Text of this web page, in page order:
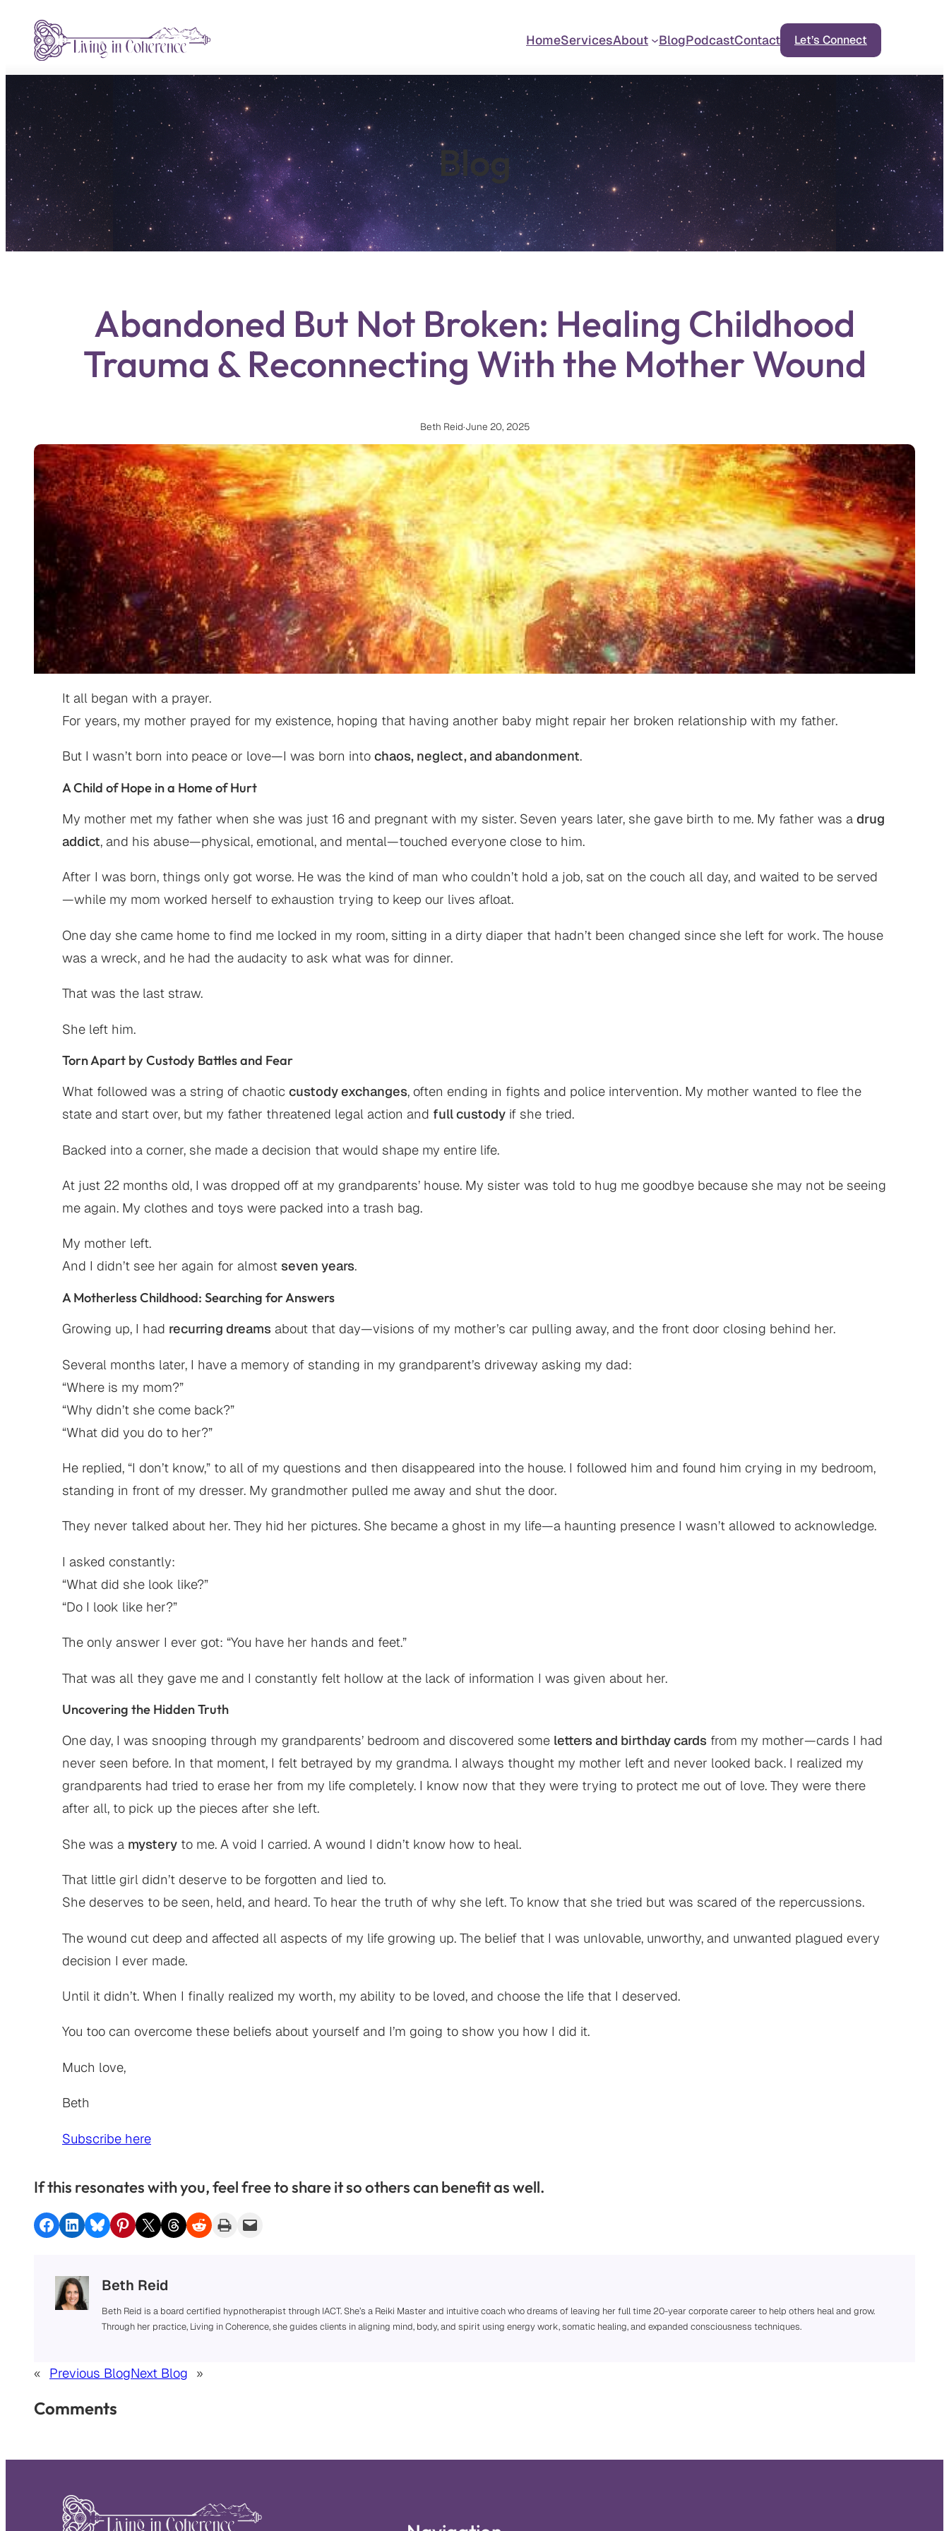
HomeServicesAbout BlogPodcastContact Let’s Connect
Blog
Abandoned But Not Broken: Healing Childhood
Trauma & Reconnecting With the Mother Wound
Beth Reid·June 20, 2025
It all began with a prayer.
For years, my mother prayed for my existence, hoping that having another baby might repair her broken relationship with my father.
But I wasn’t born into peace or love—I was born into chaos, neglect, and abandonment.
A Child of Hope in a Home of Hurt
My mother met my father when she was just 16 and pregnant with my sister. Seven years later, she gave birth to me. My father was a drug
addict, and his abuse—physical, emotional, and mental—touched everyone close to him.
After I was born, things only got worse. He was the kind of man who couldn’t hold a job, sat on the couch all day, and waited to be served
—while my mom worked herself to exhaustion trying to keep our lives afloat.
One day she came home to find me locked in my room, sitting in a dirty diaper that hadn’t been changed since she left for work. The house
was a wreck, and he had the audacity to ask what was for dinner.
That was the last straw.
She left him.
Torn Apart by Custody Battles and Fear
What followed was a string of chaotic custody exchanges, often ending in fights and police intervention. My mother wanted to flee the
state and start over, but my father threatened legal action and full custody if she tried.
Backed into a corner, she made a decision that would shape my entire life.
At just 22 months old, I was dropped off at my grandparents’ house. My sister was told to hug me goodbye because she may not be seeing
me again. My clothes and toys were packed into a trash bag.
My mother left.
And I didn’t see her again for almost seven years.
A Motherless Childhood: Searching for Answers
Growing up, I had recurring dreams about that day—visions of my mother’s car pulling away, and the front door closing behind her.
Several months later, I have a memory of standing in my grandparent’s driveway asking my dad:
“Where is my mom?”
“Why didn’t she come back?”
“What did you do to her?”
He replied, “I don’t know,” to all of my questions and then disappeared into the house. I followed him and found him crying in my bedroom,
standing in front of my dresser. My grandmother pulled me away and shut the door.
They never talked about her. They hid her pictures. She became a ghost in my life—a haunting presence I wasn’t allowed to acknowledge.
I asked constantly:
“What did she look like?”
“Do I look like her?”
The only answer I ever got: “You have her hands and feet.”
That was all they gave me and I constantly felt hollow at the lack of information I was given about her.
Uncovering the Hidden Truth
One day, I was snooping through my grandparents’ bedroom and discovered some letters and birthday cards from my mother—cards I had
never seen before. In that moment, I felt betrayed by my grandma. I always thought my mother left and never looked back. I realized my
grandparents had tried to erase her from my life completely. I know now that they were trying to protect me out of love. They were there
after all, to pick up the pieces after she left.
She was a mystery to me. A void I carried. A wound I didn’t know how to heal.
That little girl didn’t deserve to be forgotten and lied to.
She deserves to be seen, held, and heard. To hear the truth of why she left. To know that she tried but was scared of the repercussions.
The wound cut deep and affected all aspects of my life growing up. The belief that I was unlovable, unworthy, and unwanted plagued every
decision I ever made.
Until it didn’t. When I finally realized my worth, my ability to be loved, and choose the life that I deserved.
You too can overcome these beliefs about yourself and I’m going to show you how I did it.
Much love,
Beth
Subscribe here
If this resonates with you, feel free to share it so others can benefit as well.
Share on Facebook
Share on LinkedIn
Share on Bluesky
Share on Pinterest
Share on X Share on Threads
Share on RedditPrint this PageEmail this Page
Beth Reid
Beth Reid is a board certified hypnotherapist through IACT. She’s a Reiki Master and intuitive coach who dreams of leaving her full time 20-year corporate career to help others heal and grow.
Through her practice, Living in Coherence, she guides clients in aligning mind, body, and spirit using energy work, somatic healing, and expanded consciousness techniques.
« Previous BlogNext Blog »
Comments